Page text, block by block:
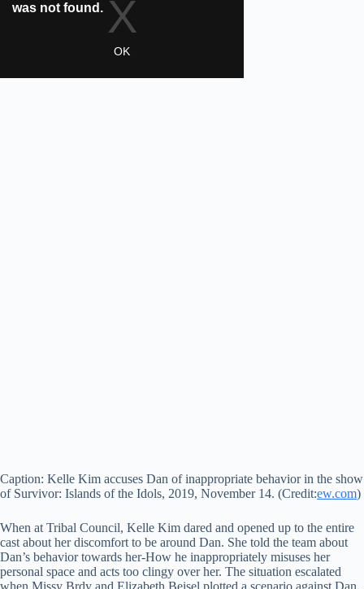
Caption: Kelle Kim accuses Dan of inappropriate behavior in the show
of Survivor: Islands of the Idols, 2019, November 14. (Credit:ew.com)
When at Tribal Council, Kelle Kim dared and opened up to the entire
cast about her discomfort to be around Dan. She told the team about
Dan’s behavior towards her-How he inappropriately misuses her
personal space and acts too clingy over her. The situation escalated
when Missy Brdy and Elizabeth Beisel plotted a scenario against Dan.